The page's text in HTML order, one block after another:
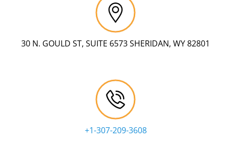
30 N. GOULD ST, SUITE 6573 SHERIDAN, WY 82801
+1-307-209-3608